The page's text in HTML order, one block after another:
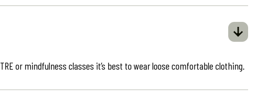
or mindfulness classes it’s best to wear loose comfortable clothing.